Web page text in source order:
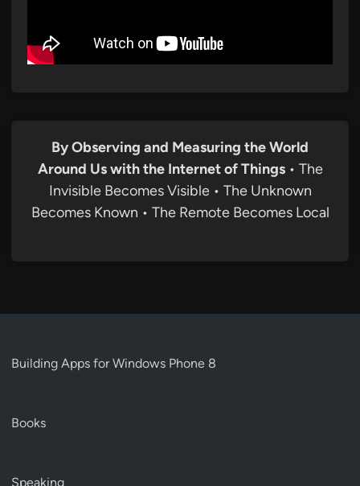
By Observing and Measuring the World
Around Us with the Internet of Things• The
Invisible Becomes Visible • The Unknown
Becomes Known • The Remote Becomes Local
Building Apps for Windows Phone 8
Books
Speaking